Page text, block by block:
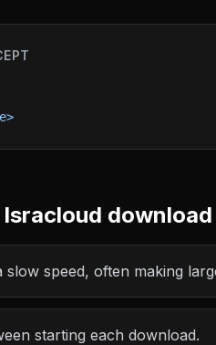
Isracloud download
speed, often making
starting each download.